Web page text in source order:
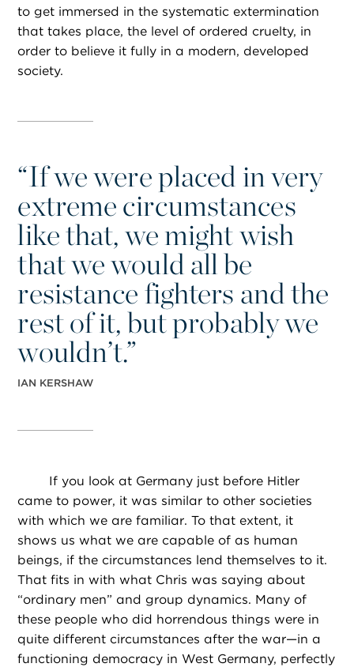
to get immersed in the systematic extermination
that takes place, the level of ordered cruelty, in
order to believe it fully in a modern, developed
society.
“If we were placed in very
extreme circumstances
like that, we might wish
that we would all be
resistance fighters and the
rest of it, but probably we
wouldn’t.”
IAN KERSHAW
If you look at Germany just before Hitler
came to power, it was similar to other societies
with which we are familiar. To that extent, it
shows us what we are capable of as human
beings, if the circumstances lend themselves to it.
That fits in with what Chris was saying about
“ordinary men” and group dynamics. Many of
these people who did horrendous things were in
quite different circumstances after the war—in a
functioning democracy in West Germany, perfectly